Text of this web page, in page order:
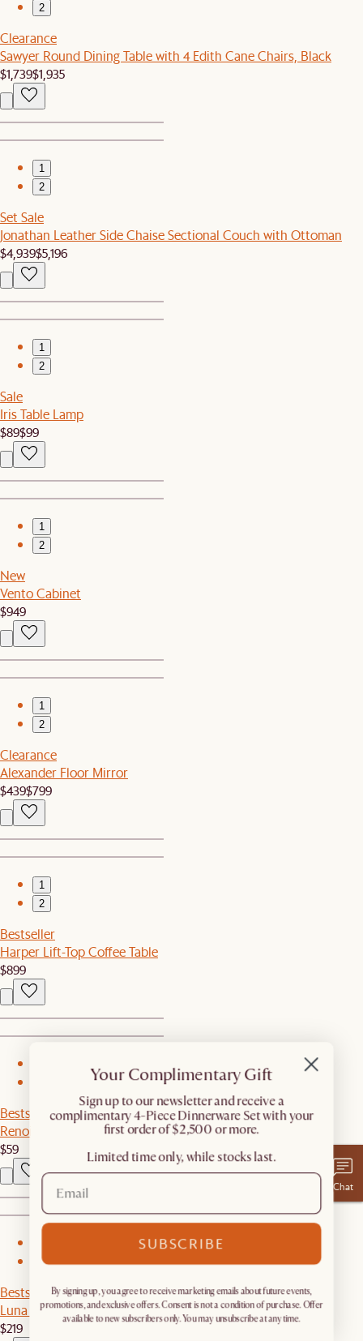
2
Clearance
Sawyer Round Dining Table with 4 Edith Cane Chairs, Black
$1,739$1,935
1
2
Set Sale
Jonathan Leather Side Chaise Sectional Couch with Ottoman
$4,939$5,196
1
2
Sale
Iris Table Lamp
$89$99
1
2
New
Vento Cabinet
$949
1
2
Clearance
Alexander Floor Mirror
$439$799
1
2
Bestseller
Harper Lift-Top Coffee Table
$899
Bestseller
Renoir Dinner Plates, Set of 4
$59
2
Bestseller
Luna Small Wall Mirror
$219
Chat
Your Complimentary Gift
​Sign up to our newsletter and receive a
complimentary 4-Piece Dinnerware Set with your
first order of $2,500 or more.
Limited time only, while stocks last.
SUBSCRIBE
By signing up, you agree to receive marketing emails about future events,
promotions, and exclusive offers. Consent is not a condition of purchase. Offer
available to new subscribers only. You may unsubscribe at any time.